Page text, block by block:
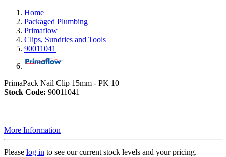
Home
Packaged Plumbing
Primaflow
Clips, Sundries and Tools
90011041
PrimaPack Nail Clip 15mm - PK 10
Stock Code: 90011041
More Information
Please log in to see our current stock levels and your pricing.